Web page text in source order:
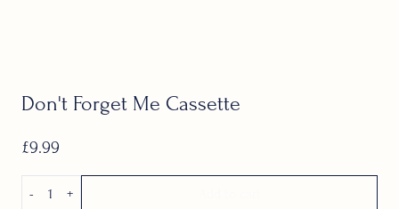
Don't Forget Me Cassette
£9.99
- +